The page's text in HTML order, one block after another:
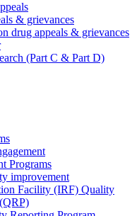
& grievances
drug appeals & grievances
(Part C & Part D)
Programs
improvement
Facility (IRF) Quality